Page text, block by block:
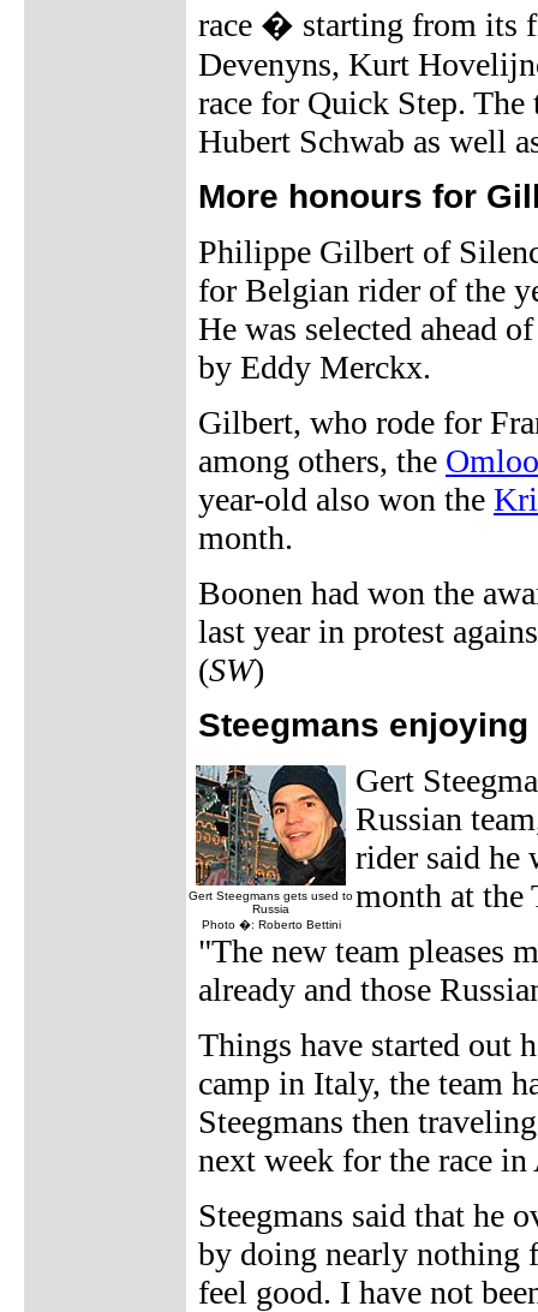
race � starting from its
Devenyns, Kurt
race for Quick Step.
Hubert Schwab as well
More honours for
Philippe Gilbert of
for Belgian rider of the
He was selected ahead
by Eddy Merckx.
Gilbert, who rode for
among others, the
year-old also won the
month.
Boonen had won the
last year in protest
(SW)
Steegmans enjoying
Gert Steegmans gets used to
Russia
Photo �: Roberto Bettini
Gert
Russian
rider said he
month at the
"The new team pleases
already and those
Things have started out
camp in Italy, the team
Steegmans then
next week for the race
Steegmans said that he
by doing nearly nothing
feel good. I have not